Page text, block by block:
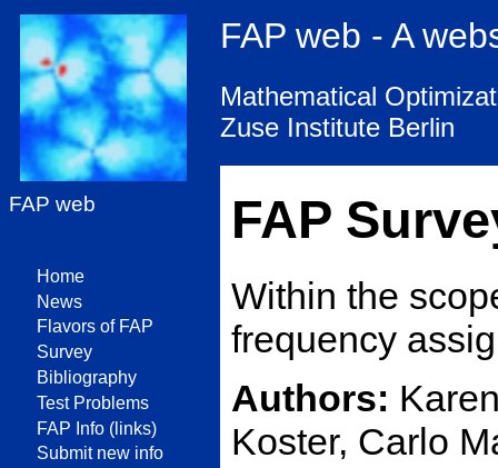
FAP web
Home
News
Flavors of FAP
Survey
Bibliography
Test Problems
FAP Info (links)
Submit new info
FAP web - A
Mathematical
Zuse Institute Berlin
FAP
Within the
frequency
Authors:
Koster, Carlo